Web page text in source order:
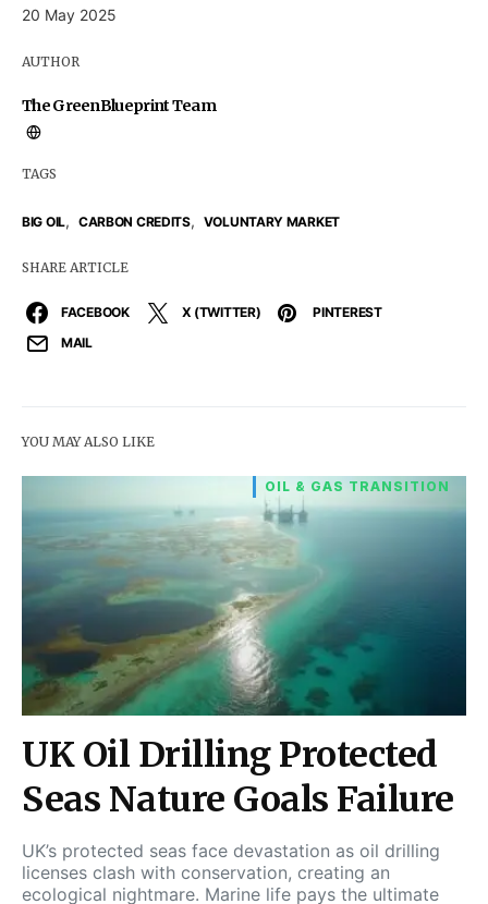
20 May 2025
AUTHOR
The GreenBlueprint Team
TAGS
BIG OIL, CARBON CREDITS, VOLUNTARY MARKET
SHARE ARTICLE
FACEBOOK X (TWITTER)
PINTEREST
MAIL
YOU MAY ALSO LIKE
OIL & GAS TRANSITION
UK Oil Drilling Protected
Seas Nature Goals Failure
UK’s protected seas face devastation as oil drilling
licenses clash with conservation, creating an
ecological nightmare. Marine life pays the ultimate